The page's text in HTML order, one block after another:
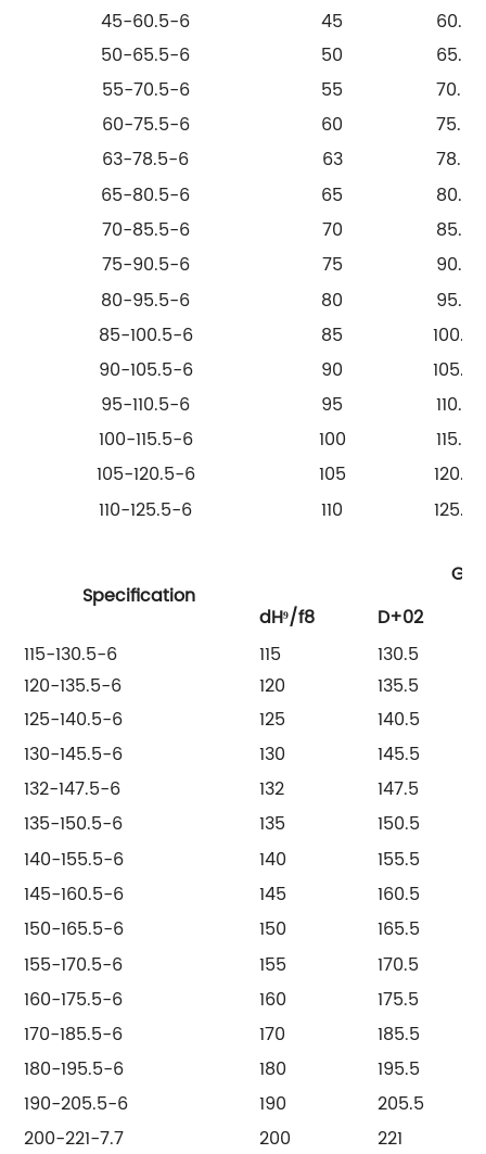
45-60.5-6
45
60.5
50-65.5-6
50
65.5
55-70.5-6
55
70.5
60-75.5-6
60
75.5
63-78.5-6
63
78.5
65-80.5-6
65
80.5
70-85.5-6
70
85.5
75-90.5-6
75
90.5
80-95.5-6
80
95.5
85-100.5-6
85
100.5
90-105.5-6
90
105.5
95-110.5-6
95
110.5
100-115.5-6
100
115.5
105-120.5-6
105
120.5
110-125.5-6
110 125.5
Specification
dH⁹/f8
D+02
115-130.5-6
115
130.5
120-135.5-6
120
135.5
125-140.5-6
125
140.5
130-145.5-6
130
145.5
132-147.5-6
132
147.5
135-150.5-6
135
150.5
140-155.5-6
140
155.5
145-160.5-6
145
160.5
150-165.5-6
150
165.5
155-170.5-6
155
170.5
160-175.5-6
160
175.5
170-185.5-6
170
185.5
180-195.5-6
180
195.5
190-205.5-6
190
205.5
200-221-7.7
200
221